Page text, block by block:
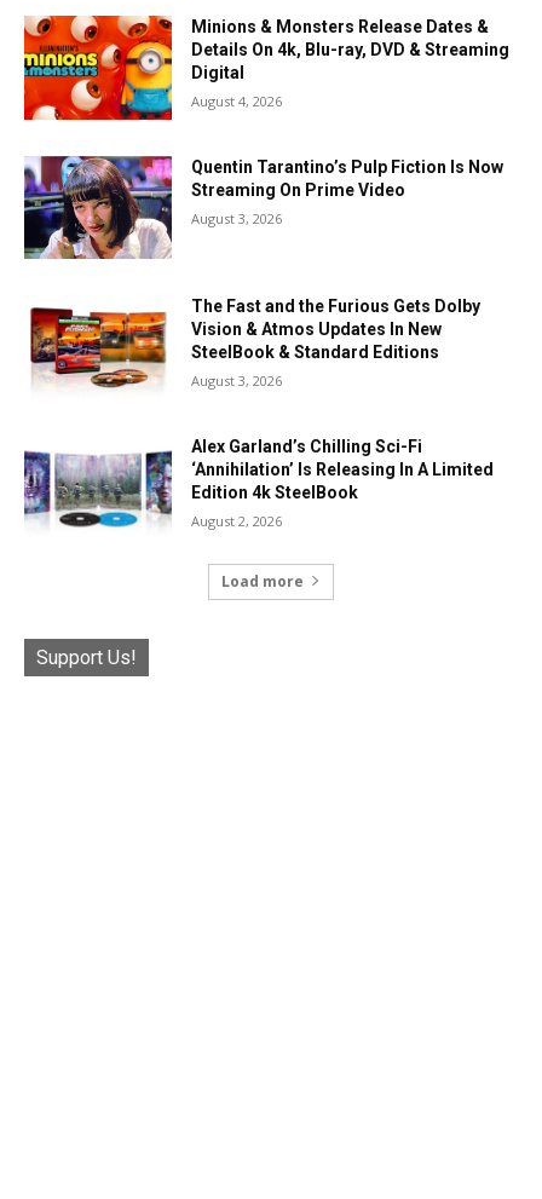
Minions & Monsters Release Dates &
Details On 4k, Blu-ray, DVD & Streaming
Digital
August 4, 2026
Quentin Tarantino’s Pulp Fiction Is Now
Streaming On Prime Video
August 3, 2026
The Fast and the Furious Gets Dolby
Vision & Atmos Updates In New
SteelBook & Standard Editions
August 3, 2026
Alex Garland’s Chilling Sci-Fi
‘Annihilation’ Is Releasing In A Limited
Edition 4k SteelBook
August 2, 2026
Load more
Support Us!